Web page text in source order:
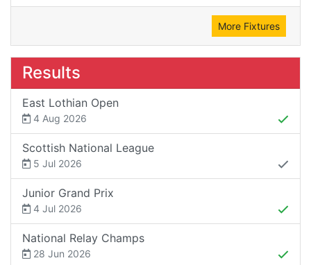
More Fixtures
Results
East Lothian Open
4 Aug 2026
Scottish National League
5 Jul 2026
Junior Grand Prix
4 Jul 2026
National Relay Champs
28 Jun 2026